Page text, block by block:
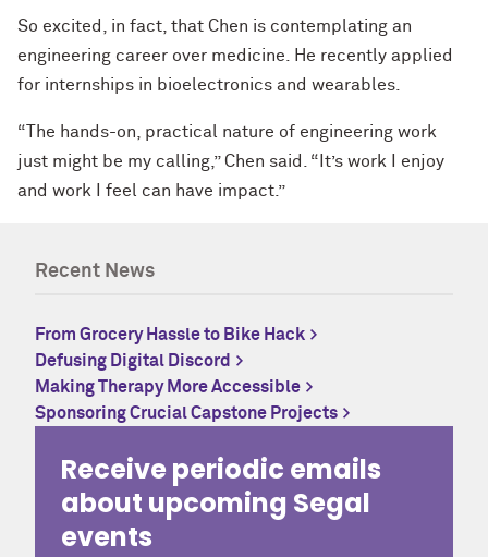
So excited, in fact, that Chen is contemplating an
engineering career over medicine. He recently applied
for internships in bioelectronics and wearables.
“The hands-on, practical nature of engineering work
just might be my calling,” Chen said. “It’s work I enjoy
and work I feel can have impact.”
Recent News
From Grocery Hassle to Bike Hack
Defusing Digital Discord
Making Therapy More Accessible
Sponsoring Crucial Capstone Projects
Receive periodic emails
about upcoming Segal
events